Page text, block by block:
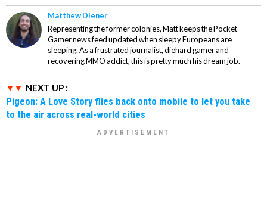
Matthew Diener
Representing the former colonies, Matt keeps the Pocket
Gamer news feed updated when sleepy Europeans are
sleeping. As a frustrated journalist, diehard gamer and
recovering MMO addict, this is pretty much his dream job.
NEXT UP :
Pigeon: A Love Story flies back onto mobile to let you take
to the air across real-world cities